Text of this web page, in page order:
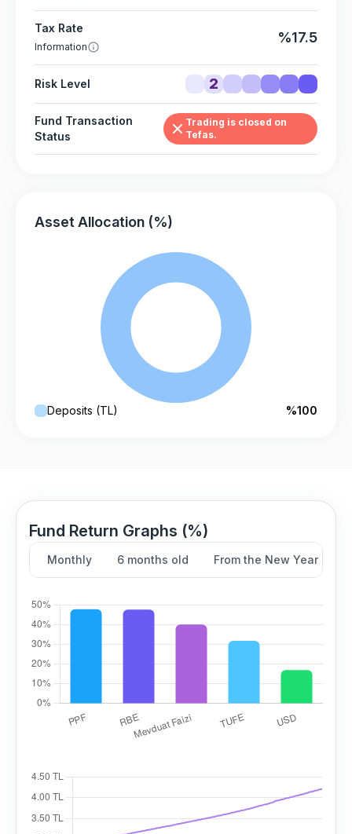
Tax Rate
Information
%17.5
Risk Level 2
Fund Transaction
Status
Trading is closed on
Tefas.
Asset Allocation (%)
Deposits (TL) %100
Fund Return Graphs (%)
Monthly 6 months old From the New Year